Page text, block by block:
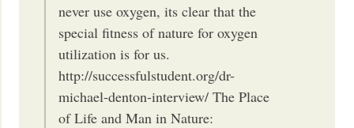
never use oxygen, its clear that the
special fitness of nature for oxygen
utilization is for us.
http://successfulstudent.org/dr-
michael-denton-interview/ The Place
of Life and Man in Nature: